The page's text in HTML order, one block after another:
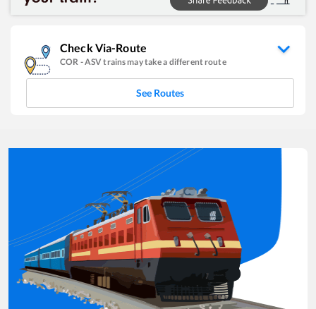
Check Via-Route
COR -ASVtrains may take a different route
See Routes